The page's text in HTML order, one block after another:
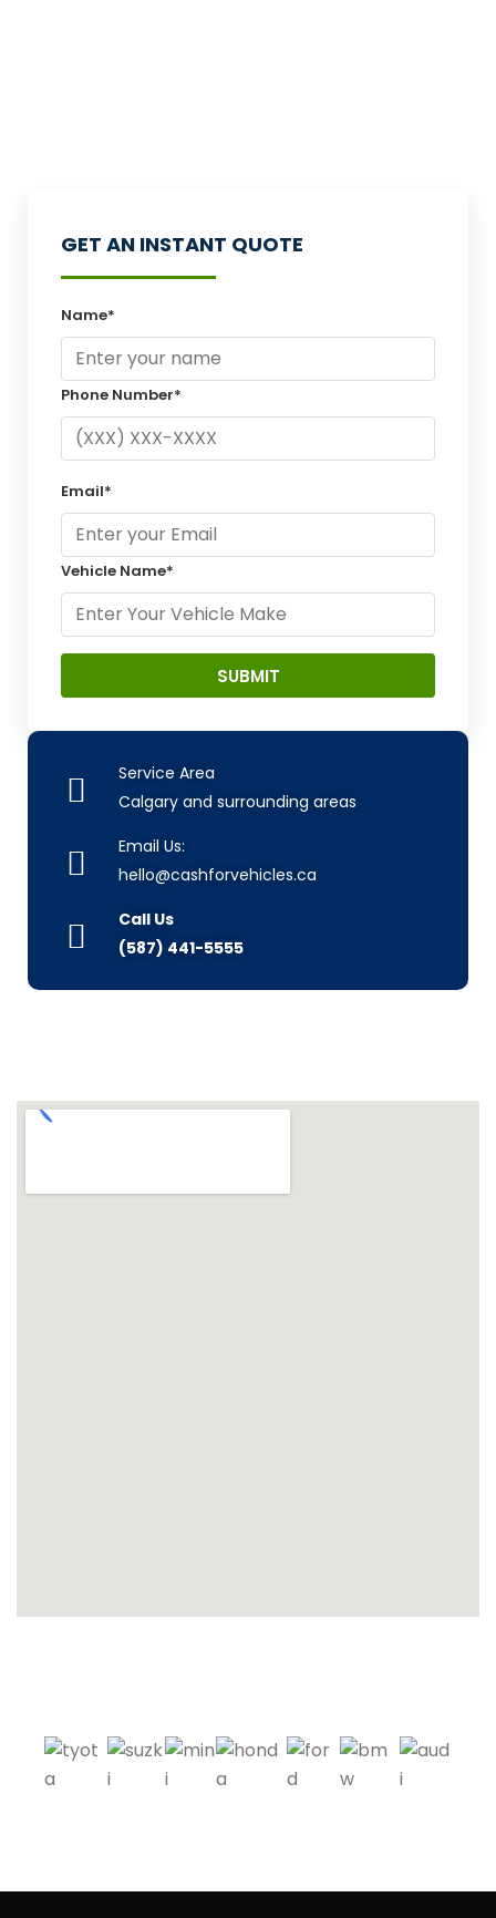
GET AN INSTANT QUOTE
Name*
Phone Number*
Email*
Vehicle Name*
Service Area
Calgary and surrounding areas
Email Us:
hello@cashforvehicles.ca
Call Us
(587) 441-5555